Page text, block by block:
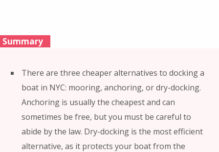
Summary
There are three cheaper alternatives to docking a
boat in NYC: mooring, anchoring, or dry-docking.
Anchoring is usually the cheapest and can
sometimes be free, but you must be careful to
abide by the law. Dry-docking is the most efficient
alternative, as it protects your boat from the